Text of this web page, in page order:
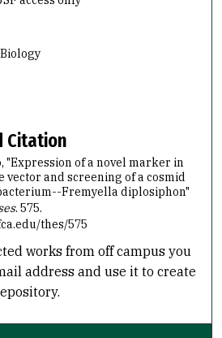
Citation
"Expression of a novel marker in
and screening of a cosmid
Fremyella diplosiphon"
. 575.
thes/575
works from off campus you
address and use it to create